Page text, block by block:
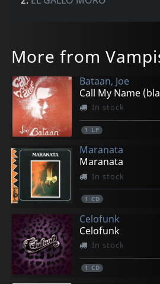
More from
Bataan, Joe
Call My Name
In stock
1 LP
Maranata
Maranata
In stock
1 CD
Celofunk
Celofunk
In stock
1 CD